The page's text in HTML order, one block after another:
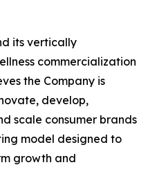
its vertically
commercialization
the Company is
develop,
scale consumer brands
model designed to
growth and